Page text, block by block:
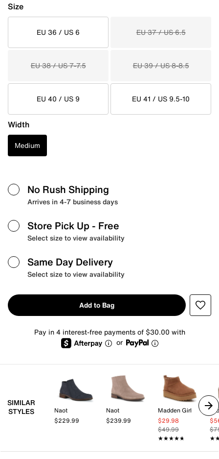
Size
EU 36 / US 6 EU 37 / US 6.5
EU 38 / US 7-7.5 EU 39 / US 8-8.5
EU 40 / US 9 EU 41 / US 9.5-10
Width
Medium
No Rush Shipping
Arrives in 4-7 business days
Store Pick Up - Free
Select size to view availability
Same Day Delivery
Select size to view availability
Add to Bag
Pay in 4 interest-free payments of $30.00 with
or
SIMILAR
STYLES
Naot
$229.99
Naot
$239.99
Madden Girl
$29.98
$49.99
★★★★★
★★★★★